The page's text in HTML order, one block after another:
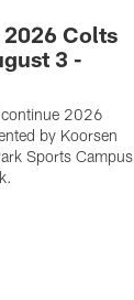
2026 Colts
3 -
2026
by Koorsen
Sports Campus